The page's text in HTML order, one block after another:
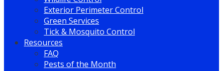
Exterior Perimeter Control
Green Services
Tick & Mosquito Control
Resources
FAQ
Pests of the Month